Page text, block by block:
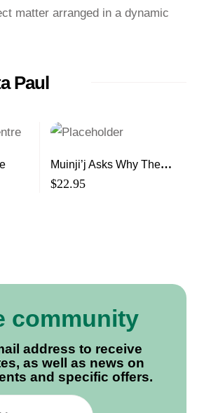
matter arranged in a dynamic
Paul
Muinji’j Asks Why The
Story of the Mi’kmaq and
$22.95
community
address to receive
as well as news on
and specific offers.